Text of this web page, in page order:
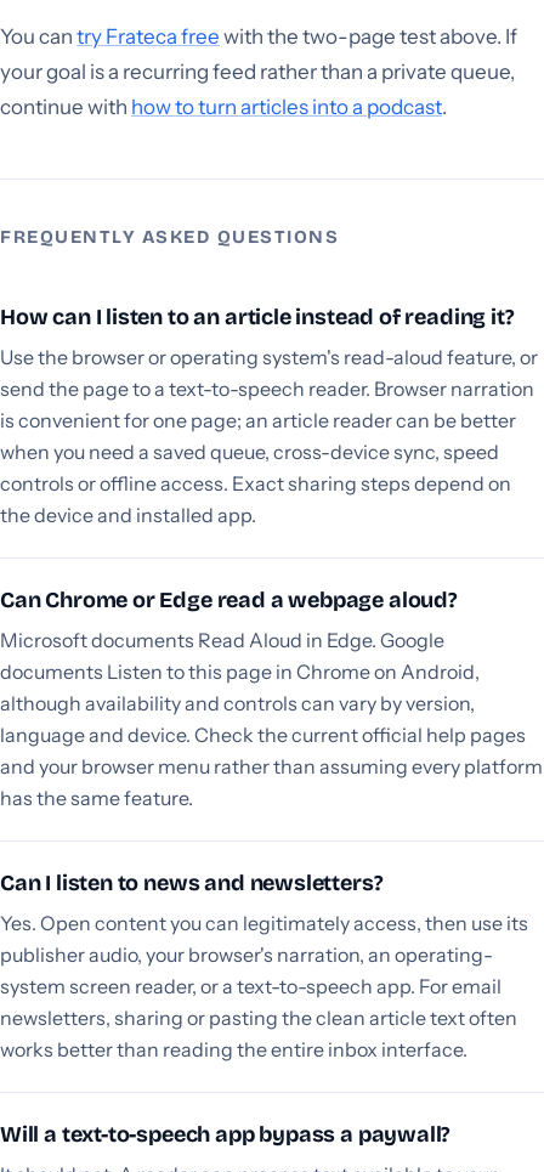
You can try Frateca free with the two-page test above. If
your goal is a recurring feed rather than a private queue,
continue with how to turn articles into a podcast.
FREQUENTLY ASKED QUESTIONS
How can I listen to an article instead of reading it?
Use the browser or operating system's read-aloud feature, or
send the page to a text-to-speech reader. Browser narration
is convenient for one page; an article reader can be better
when you need a saved queue, cross-device sync, speed
controls or offline access. Exact sharing steps depend on
the device and installed app.
Can Chrome or Edge read a webpage aloud?
Microsoft documents Read Aloud in Edge. Google
documents Listen to this page in Chrome on Android,
although availability and controls can vary by version,
language and device. Check the current official help pages
and your browser menu rather than assuming every platform
has the same feature.
Can I listen to news and newsletters?
Yes. Open content you can legitimately access, then use its
publisher audio, your browser's narration, an operating-
system screen reader, or a text-to-speech app. For email
newsletters, sharing or pasting the clean article text often
works better than reading the entire inbox interface.
Will a text-to-speech app bypass a paywall?